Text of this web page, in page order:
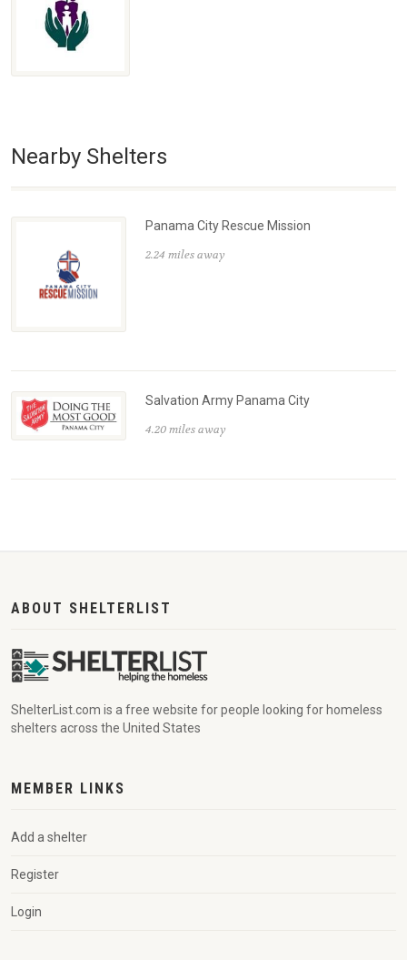
Nearby Shelters
Panama City Rescue Mission
2.24 miles away
Salvation Army Panama City
4.20 miles away
ABOUT SHELTERLIST
ShelterList.com is a free website for people looking for homeless
shelters across the United States
MEMBER LINKS
Add a shelter
Register
Login